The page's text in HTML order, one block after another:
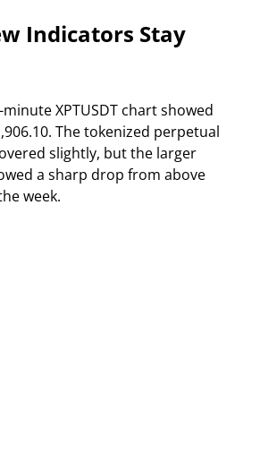
Indicators Stay
minute XPTUSDT chart showed
The tokenized perpetual
slightly, but the larger
a sharp drop from above
week.